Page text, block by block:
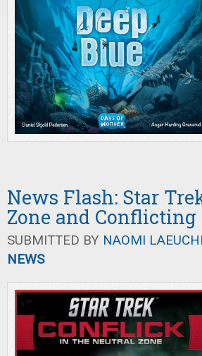
News Flash: Star
Zone and
SUBMITTED BY NAOMI
NEWS